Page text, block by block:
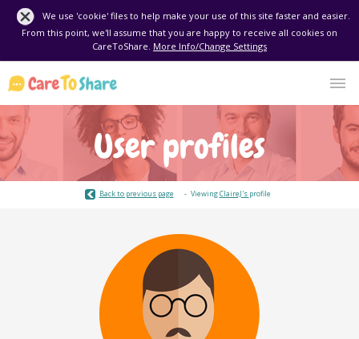
We use 'cookie' files to help make your use of this site faster and easier.
From this point, we'll assume that you are happy to receive all cookies on
CareToShare. More Info/Change Settings
User profiles
Back to previous page ViewingClaireJ's profile